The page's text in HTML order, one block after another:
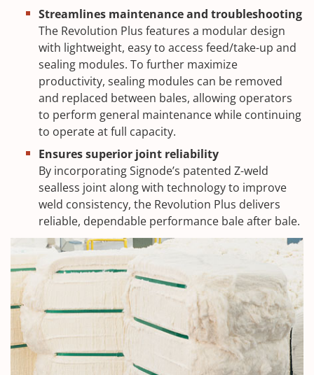
Streamlines maintenance and troubleshooting
The Revolution Plus features a modular design
with lightweight, easy to access feed/take-up and
sealing modules. To further maximize
productivity, sealing modules can be removed
and replaced between bales, allowing operators
to perform general maintenance while continuing
to operate at full capacity.
Ensures superior joint reliability
By incorporating Signode’s patented Z-weld
sealless joint along with technology to improve
weld consistency, the Revolution Plus delivers
reliable, dependable performance bale after bale.